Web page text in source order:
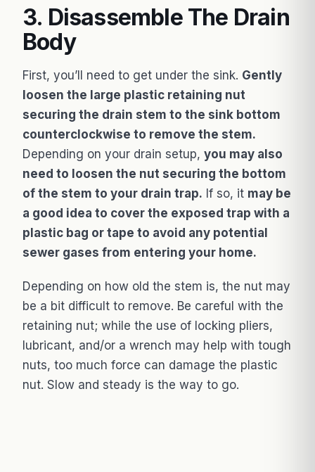
3. Disassemble The Drain
Body
First, you’ll need to get under the sink. Gently
loosen the large plastic retaining nut
securing the drain stem to the sink bottom
counterclockwise to remove the stem.
Depending on your drain setup, you may also
need to loosen the nut securing the bottom
of the stem to your drain trap. If so, it may be
a good idea to cover the exposed trap with a
plastic bag or tape to avoid any potential
sewer gases from entering your home.
Depending on how old the stem is, the nut may
be a bit difficult to remove. Be careful with the
retaining nut; while the use of locking pliers,
lubricant, and/or a wrench may help with tough
nuts, too much force can damage the plastic
nut. Slow and steady is the way to go.